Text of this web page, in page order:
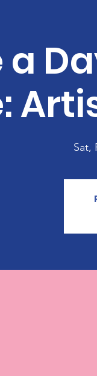
a
Sat,